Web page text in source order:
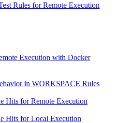
Rules for Remote Execution
Execution with Docker
in WORKSPACE Rules
Hits for Remote Execution
Hits for Local Execution